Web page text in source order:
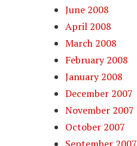
June 2008
April 2008
March 2008
February 2008
January 2008
December 2007
November 2007
October 2007